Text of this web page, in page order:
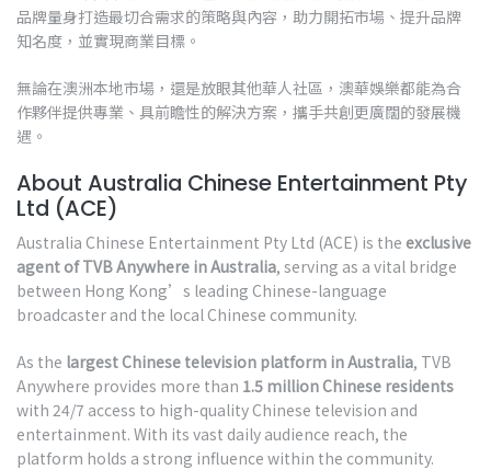
品牌量身打造最切合需求的策略與內容，助力開拓市場、提升品牌
知名度，並實現商業目標。
無論在澳洲本地市場，還是放眼其他華人社區，澳華娛樂都能為合
作夥伴提供專業、具前瞻性的解決方案，攜手共創更廣闊的發展機
遇。
About Australia Chinese Entertainment Pty
Ltd (ACE)
Australia Chinese Entertainment Pty Ltd (ACE) is the exclusive
agent of TVB Anywhere in Australia, serving as a vital bridge
between Hong Kong’s leading Chinese-language
broadcaster and the local Chinese community.
As the largest Chinese television platform in Australia, TVB
Anywhere provides more than 1.5 million Chinese residents
with 24/7 access to high-quality Chinese television and
entertainment. With its vast daily audience reach, the
platform holds a strong influence within the community.